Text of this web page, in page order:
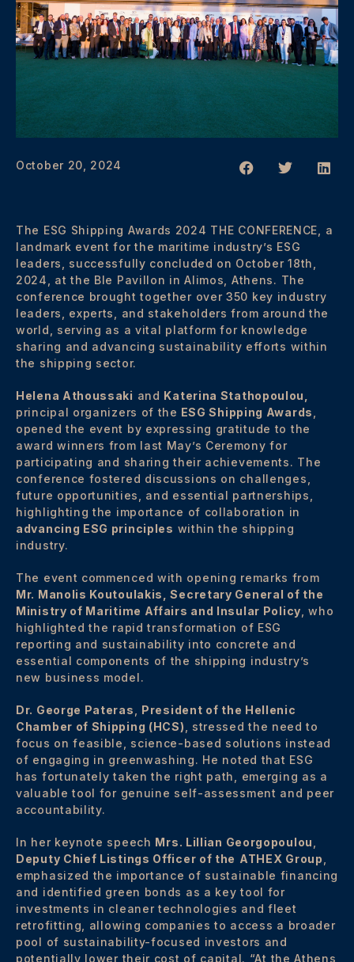
October 20, 2024
The ESG Shipping Awards 2024 THE CONFERENCE, a
landmark event for the maritime industry’s ESG
leaders, successfully concluded on October 18th,
2024, at the Ble Pavillon in Alimos, Athens. The
conference brought together over 350 key industry
leaders, experts, and stakeholders from around the
world, serving as a vital platform for knowledge
sharing and advancing sustainability efforts within
the shipping sector.
Helena Athoussaki and Katerina Stathopoulou,
principal organizers of the ESG Shipping Awards
opened the event by expressing gratitude to the
award winners from last May’s Ceremony for
participating and sharing their achievements. The
conference fostered discussions on challenges,
future opportunities, and essential partnerships,
highlighting the importance of collaboration in
advancing ESG principles within the shipping
industry.
The event commenced with opening remarks from
Mr. Manolis Koutoulakis, Secretary General of the
Ministry of Maritime Affairs and Insular Policy , who
highlighted the rapid transformation of ESG
reporting and sustainability into concrete and
essential components of the shipping industry’s
new business model.
Dr. George Pateras
President of the Hellenic
Chamber of Shipping (HCS) , stressed the need to
focus on feasible, science-based solutions instead
of engaging in greenwashing. He noted that ESG
has fortunately taken the right path, emerging as a
valuable tool for genuine self-assessment and peer
accountability.
In her keynote speech Mrs. Lillian Georgopoulou
Deputy Chief Listings Officer of the ATHEX Group
emphasized the importance of sustainable financing
and identified green bonds as a key tool for
investments in cleaner technologies and fleet
retrofitting, allowing companies to access a broader
pool of sustainability-focused investors and
potentially lower their cost of capital. “At the Athens